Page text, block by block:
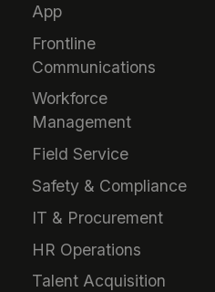
App
Frontline
Communications
Workforce
Management
Field Service
Safety & Compliance
IT & Procurement
HR Operations
Talent Acquisition